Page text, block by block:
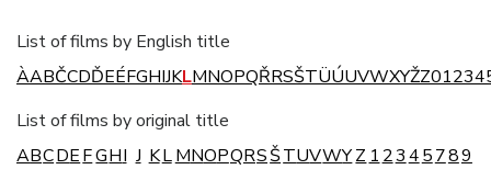
List of films by English title
ÀABČCDĎEÉFGHIJKLMNOPQŘRSŠTÜÚUVWXYŽZ01234
List of films by original title
ABCDEFGHI J KLMNOPQRSŠTUVWYZ 1 2345789